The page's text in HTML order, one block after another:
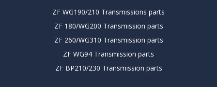
ZF WG190/210 Transmissions parts
ZF 180/WG200 Transmission parts
ZF 260/WG310 Transmission parts
ZF WG94 Transmission parts
ZF BP210/230 Transmission parts